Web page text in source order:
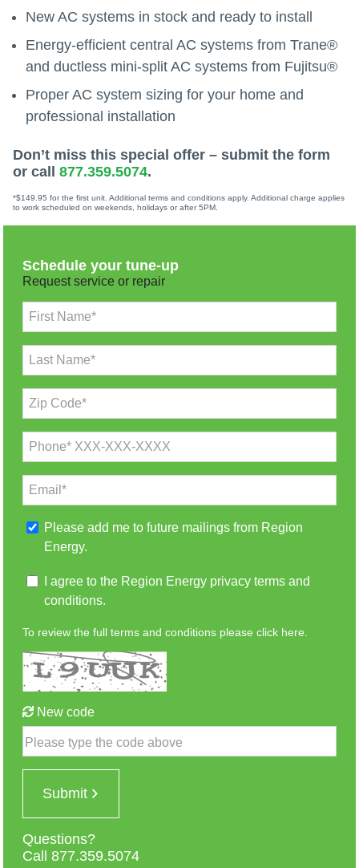
New AC systems in stock and ready to install
Energy-efficient central AC systems from Trane®
and ductless mini-split AC systems from Fujitsu®
Proper AC system sizing for your home and
professional installation
Don’t miss this special offer – submit the form
or call 877.359.5074.
*$149.95 for the first unit. Additional terms and conditions apply. Additional charge applies
to work scheduled on weekends, holidays or after 5PM.
Schedule your tune-up
Request service or repair
First Name*
Last Name*
Zip Code*
Phone* XXX-XXX-XXXX
Email*
Please add me to future mailings from Region
Energy.
I agree to the Region Energy privacy terms and
conditions.
To review the full terms and conditions please click here.
New code
Please type the code above
Submit
Questions?
Call 877.359.5074